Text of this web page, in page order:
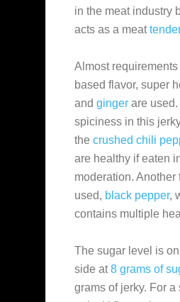
in the meat industry
acts as a meat
Almost
based flavor, super
and ginger are used.
spiciness in this
the crushed chili
are healthy if eaten
moderation. Another
used, black pepper,
contains multiple
The sugar level is
side at8 grams of
grams of jerky. For a